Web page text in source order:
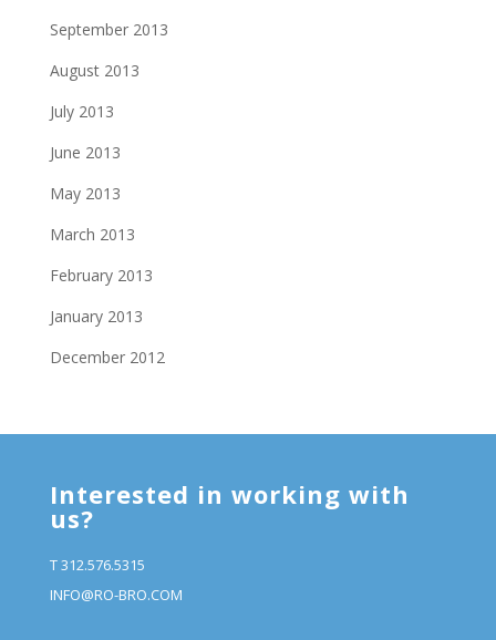
September 2013
August 2013
July 2013
June 2013
May 2013
March 2013
February 2013
January 2013
December 2012
Interested in working with
us?
T 312.576.5315
INFO@RO-BRO.COM